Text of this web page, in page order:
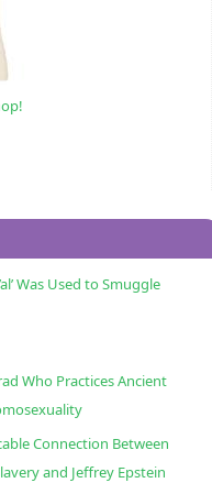
Was Used to Smuggle
Who Practices Ancient
Connection Between
and Jeffrey Epstein